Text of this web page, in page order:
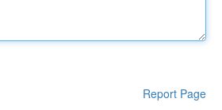
Report Page